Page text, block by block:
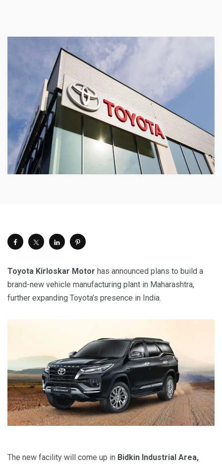
Toyota Kirloskar Motor has announced plans to build a
brand-new vehicle manufacturing plant in Maharashtra,
further expanding Toyota’s presence in India.
The new facility will come up in Bidkin Industrial Area,